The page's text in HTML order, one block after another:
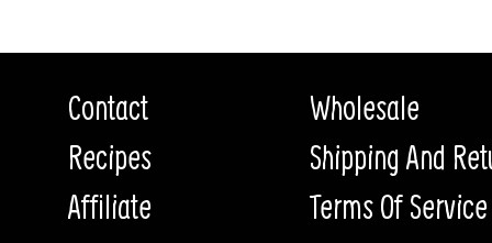
Contact
Recipes
Affiliate
Wholesale
Shipping And
Terms Of Service